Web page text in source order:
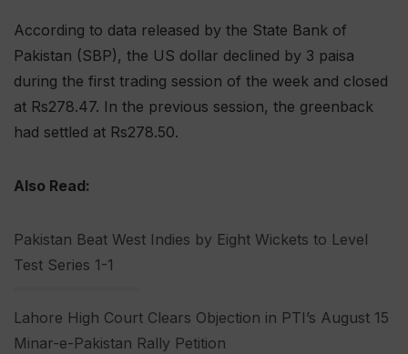
According to data released by the State Bank of
Pakistan (SBP), the US dollar declined by 3 paisa
during the first trading session of the week and closed
at Rs278.47. In the previous session, the greenback
had settled at Rs278.50.
Also Read:
Pakistan Beat West Indies by Eight Wickets to Level
Test Series 1-1
Lahore High Court Clears Objection in PTI’s August 15
Minar-e-Pakistan Rally Petition